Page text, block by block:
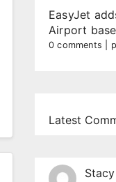
EasyJet
Airport base
0 comments
Latest